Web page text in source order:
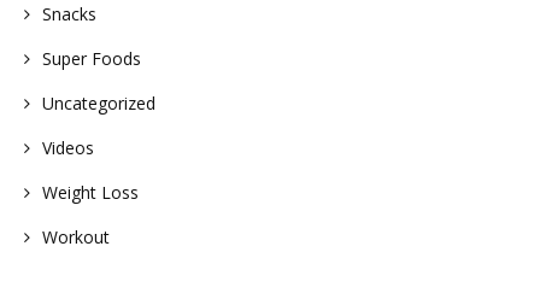
Snacks
Super Foods
Uncategorized
Videos
Weight Loss
Workout